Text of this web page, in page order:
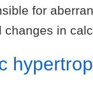
for
changes in